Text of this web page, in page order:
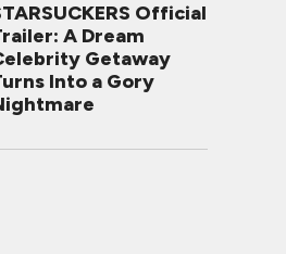
Official
A Dream
Getaway
Into a Gory